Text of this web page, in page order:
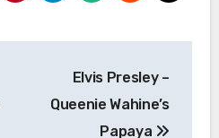
Elvis Presley –
Queenie Wahine’s
Papaya